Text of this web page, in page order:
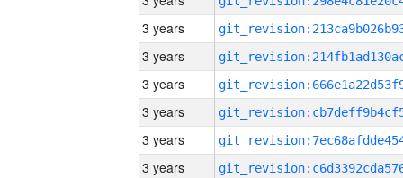
3 years
3 years
3 years
3 years
3 years
3 years